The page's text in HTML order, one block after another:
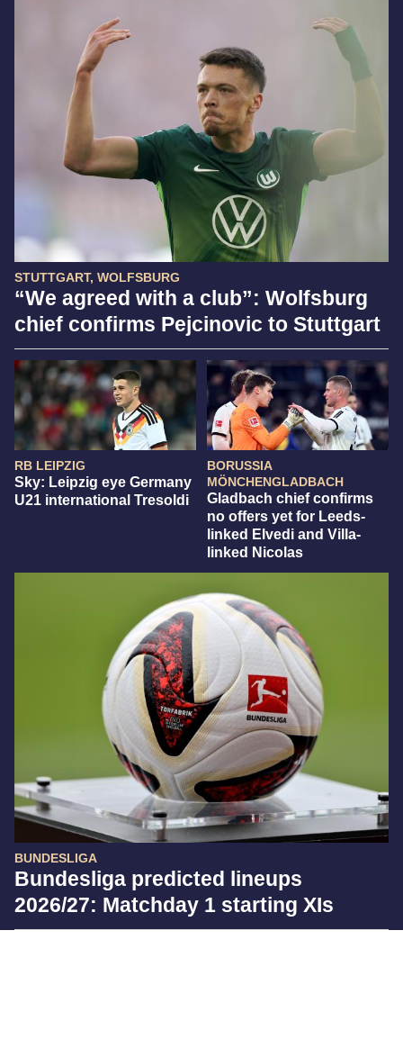
STUTTGART, WOLFSBURG
“We agreed with a club”: Wolfsburg
chief confirms Pejcinovic to Stuttgart
RB LEIPZIG
Sky: Leipzig eye Germany
U21 international Tresoldi
BORUSSIA
MÖNCHENGLADBACH
Gladbach chief confirms
no offers yet for Leeds-
linked Elvedi and Villa-
linked Nicolas
BUNDESLIGA
Bundesliga predicted lineups
2026/27: Matchday 1 starting XIs